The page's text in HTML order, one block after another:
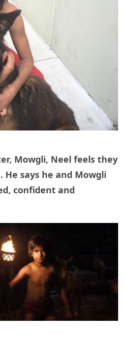
Mowgli, Neel feels they
says he and Mowgli
confident and